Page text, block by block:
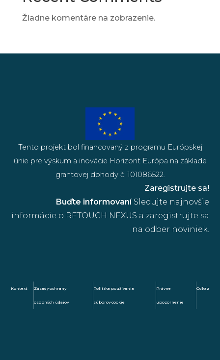
Žiadne komentáre na zobrazenie.
Buďte informovaníSledujte najnovšie
informácie o RETOUCH NEXUS a zaregistrujte sa
na odber noviniek.
Zaregistrujte sa!
Tento projekt bol financovaný z programu Európskej
únie pre výskum a inovácie Horizont Európa na základe
grantovej dohody č. 101086522.
Kontext Zásady ochrany
osobných údajov
Politika používania
súborov cookie
Právne
upozornenie
Odkaz